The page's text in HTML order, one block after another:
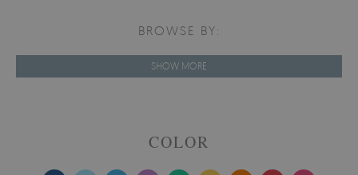
BROWSE BY:
SHOW MORE
COLOR